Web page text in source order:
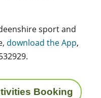
sport and
download the App,
Booking